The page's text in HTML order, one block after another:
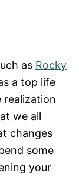
as Rocky
a top life
realization
we all
changes
some
your